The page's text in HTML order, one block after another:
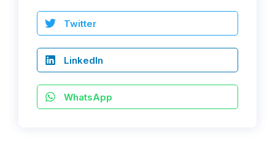
Twitter
LinkedIn
WhatsApp